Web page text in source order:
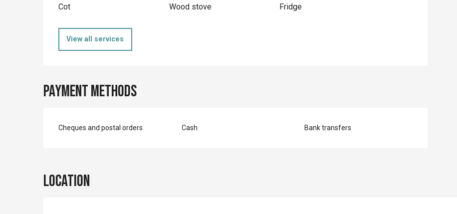
Cot
Wood stove Fridge
View all services
Payment methods
Cheques and postal orders Cash Bank transfers
Location